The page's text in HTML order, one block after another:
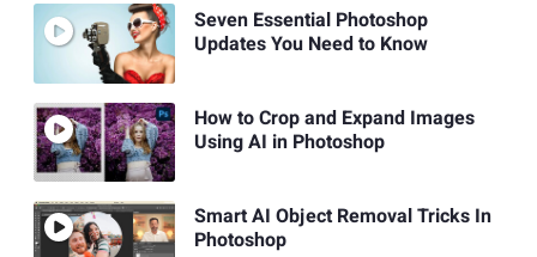
Seven Essential Photoshop
Updates You Need to Know
How to Crop and Expand Images
Using AI in Photoshop
Smart AI Object Removal Tricks In
Photoshop